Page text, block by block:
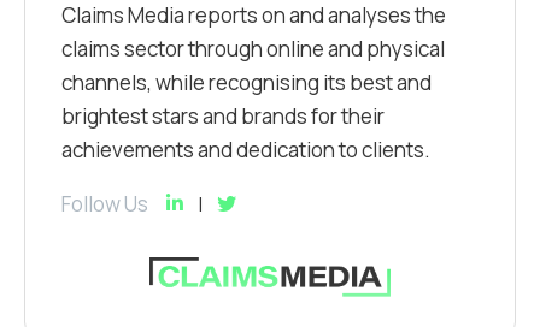
Claims Media reports on and analyses the
claims sector through online and physical
channels, while recognising its best and
brightest stars and brands for their
achievements and dedication to clients.
Follow Us